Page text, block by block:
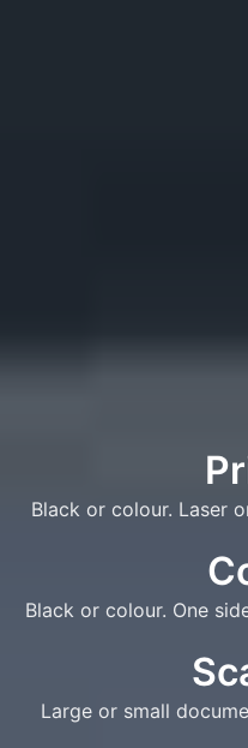
Black or colour. Laser
Black or colour. One
Large or small